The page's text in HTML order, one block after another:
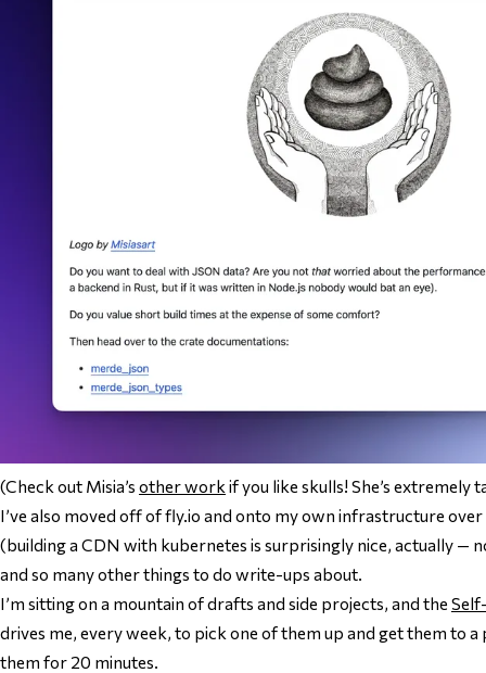
(Check out Misia’s other work if you like skulls! She’s extremely
I’ve also moved off of fly.io and onto my own infrastructure
(building a CDN with kubernetes is surprisingly nice, actually —
and so many other things to do write-ups about.
I’m sitting on a mountain of drafts and side projects, and the
drives me, every week, to pick one of them up and get them to
them for 20 minutes.